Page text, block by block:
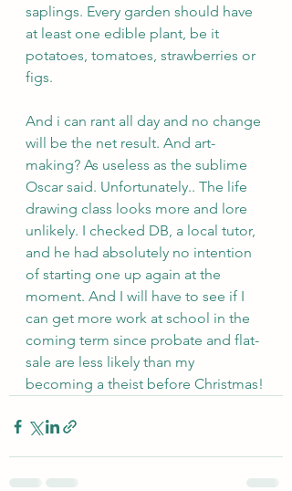
saplings. Every garden should have
at least one edible plant, be it
potatoes, tomatoes, strawberries or
figs.
And i can rant all day and no change
will be the net result. And art-
making? As useless as the sublime
Oscar said. Unfortunately.. The life
drawing class looks more and lore
unlikely. I checked DB, a local tutor,
and he had absolutely no intention
of starting one up again at the
moment. And I will have to see if I
can get more work at school in the
coming term since probate and flat-
sale are less likely than my
becoming a theist before Christmas!